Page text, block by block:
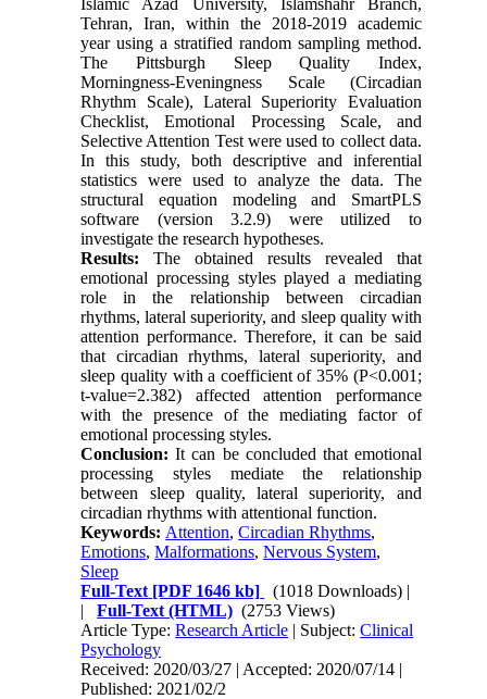
Tehran, Iran, within the 2018-2019 academic
year using a stratified random sampling method.
The Pittsburgh Sleep Quality Index,
Morningness-Eveningness Scale (Circadian
Rhythm Scale), Lateral Superiority Evaluation
Checklist, Emotional Processing Scale, and
Selective Attention Test were used to collect data.
In this study, both descriptive and inferential
statistics were used to analyze the data. The
structural equation modeling and SmartPLS
software (version 3.2.9) were utilized to
investigate the research hypotheses.
Results: The obtained results revealed that
emotional processing styles played a mediating
role in the relationship between circadian
rhythms, lateral superiority, and sleep quality with
attention performance. Therefore, it can be said
that circadian rhythms, lateral superiority, and
sleep quality with a coefficient of 35% (P<0.001;
t-value=2.382) affected attention performance
with the presence of the mediating factor of
emotional processing styles.
Conclusion: It can be concluded that emotional
processing styles mediate the relationship
between sleep quality, lateral superiority, and
circadian rhythms with attentional function.
Keywords: Attention,Circadian Rhythms,
Emotions,Malformations,Nervous System,
Sleep
Full-Text [PDF 1646 kb] (1018 Downloads) |
|Full-Text (HTML) (2753 Views)
Article Type:Research Article | Subject:Clinical
Psychology
Received: 2020/03/27 | Accepted: 2020/07/14 |
Published: 2021/02/2